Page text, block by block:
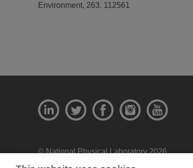
Environment, 263. 112561
© National Physical Laboratory 2026